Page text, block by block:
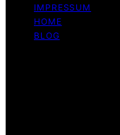
IMPRESSUM
HOME
BLOG